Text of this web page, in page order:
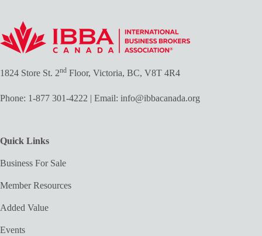
1824 Store St. 2nd Floor, Victoria, BC, V8T 4R4
Phone: 1-877 301-4222 | Email: info@ibbacanada.org
Quick Links
Business For Sale
Member Resources
Added Value
Events